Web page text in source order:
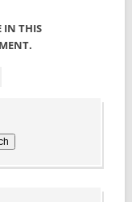
IN THIS